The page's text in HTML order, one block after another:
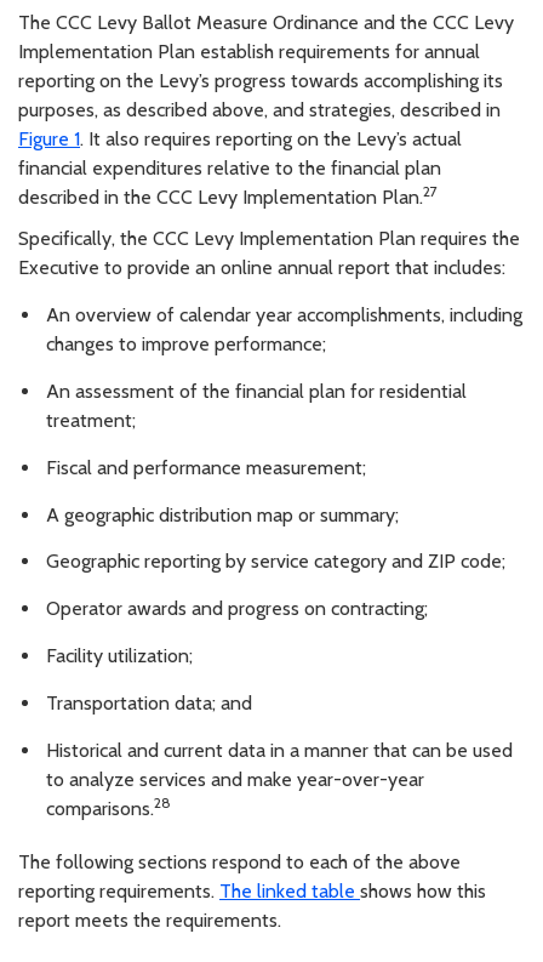
The CCC Levy Ballot Measure Ordinance and the CCC Levy
Implementation Plan establish requirements for annual
reporting on the Levy’s progress towards accomplishing its
purposes, as described above, and strategies, described in
Figure 1. It also requires reporting on the Levy’s actual
financial expenditures relative to the financial plan
described in the CCC Levy Implementation Plan.27
Specifically, the CCC Levy Implementation Plan requires the
Executive to provide an online annual report that includes:
An overview of calendar year accomplishments, including
changes to improve performance;
An assessment of the financial plan for residential
treatment;
Fiscal and performance measurement;
A geographic distribution map or summary;
Geographic reporting by service category and ZIP code;
Operator awards and progress on contracting;
Facility utilization;
Transportation data; and
Historical and current data in a manner that can be used
to analyze services and make year-over-year
comparisons.28
The following sections respond to each of the above
reporting requirements. The linked table shows how this
report meets the requirements.